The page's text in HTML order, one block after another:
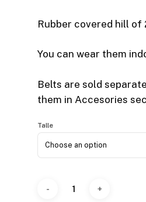
Rubber covered hill of
You can wear them
Belts are sold
them in Accesories
Talle
Choose an option